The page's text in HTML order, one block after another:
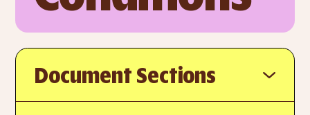
Document Sections